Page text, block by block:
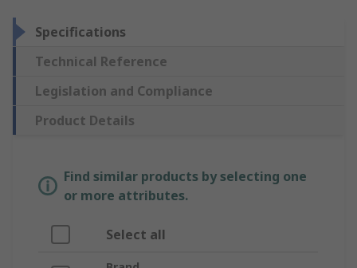
Specifications
Technical Reference
Legislation and Compliance
Product Details
Find similar products by selecting one
or more attributes.
Select all